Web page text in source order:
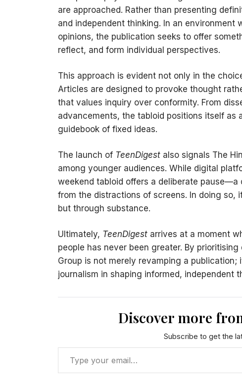
are approached. Rather than presenting
and independent thinking. In an
opinions, the publication seeks to offer
reflect, and form individual perspectives.
This approach is evident not only in the
Articles are designed to provoke thought
that values inquiry over conformity. From
advancements, the tabloid positions itself
guidebook of fixed ideas.
The launch of TeenDigest also signals The
among younger audiences. While digital
weekend tabloid offers a deliberate
from the distractions of screens. In doing
but through substance.
Ultimately, TeenDigest arrives at a moment
people has never been greater. By
Group is not merely revamping a
journalism in shaping informed, independent
Discover more
Subscribe to get the